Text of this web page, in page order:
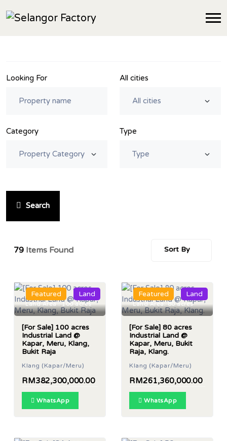
Looking For All cities
Category Type
Search
79 Items Found Sort By
Featured Land
Land Area : 100 acres
[For Sale] 100 acres
Industrial Land @
Kapar, Meru, Klang,
Bukit Raja
Klang (Kapar/Meru)
RM382,300,000.00
WhatsApp
Featured Land
Land Area: 80 acres
[For Sale] 80 acres
Industrial Land @
Kapar, Meru, Bukit
Raja, Klang.
Klang (Kapar/Meru)
RM261,360,000.00
WhatsApp